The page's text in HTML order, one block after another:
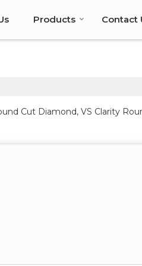
Products Contact
Cut Diamond, VS Clarity